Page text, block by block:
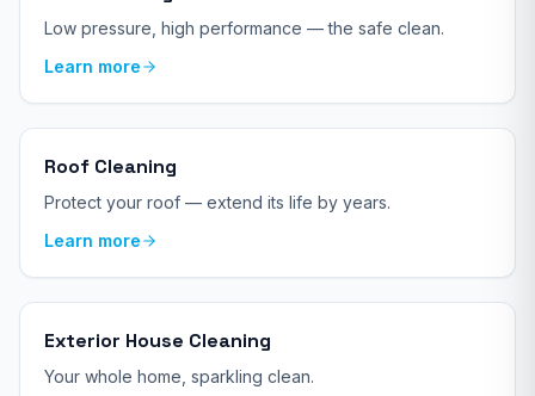
Low pressure, high performance — the safe clean.
Learn more
Roof Cleaning
Protect your roof — extend its life by years.
Learn more
Exterior House Cleaning
Your whole home, sparkling clean.